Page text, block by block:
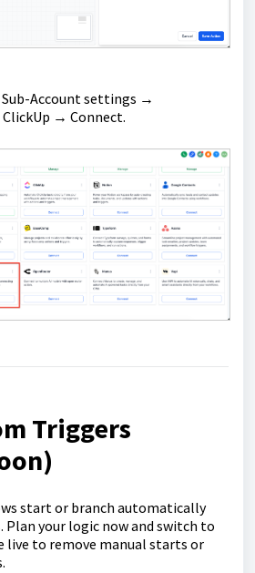
Account settings →
→ Connect.
Triggers
start or branch automatically
Plan your logic now and switch to
live to remove manual starts or